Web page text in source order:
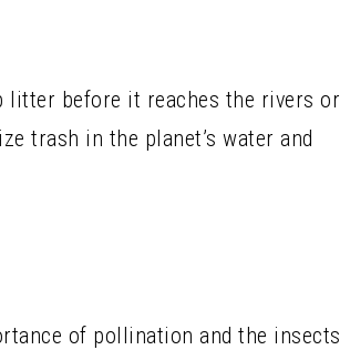
litter before it reaches the rivers or
trash in the planet’s water and
of pollination and the insects